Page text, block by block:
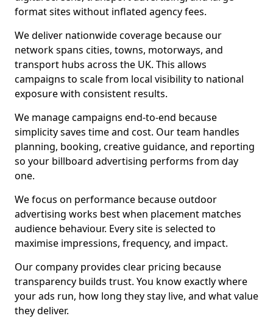
format sites without inflated agency fees.
We deliver nationwide coverage because our
network spans cities, towns, motorways, and
transport hubs across the UK. This allows
campaigns to scale from local visibility to national
exposure with consistent results.
We manage campaigns end-to-end because
simplicity saves time and cost. Our team handles
planning, booking, creative guidance, and reporting
so your billboard advertising performs from day
one.
We focus on performance because outdoor
advertising works best when placement matches
audience behaviour. Every site is selected to
maximise impressions, frequency, and impact.
Our company provides clear pricing because
transparency builds trust. You know exactly where
your ads run, how long they stay live, and what value
they deliver.